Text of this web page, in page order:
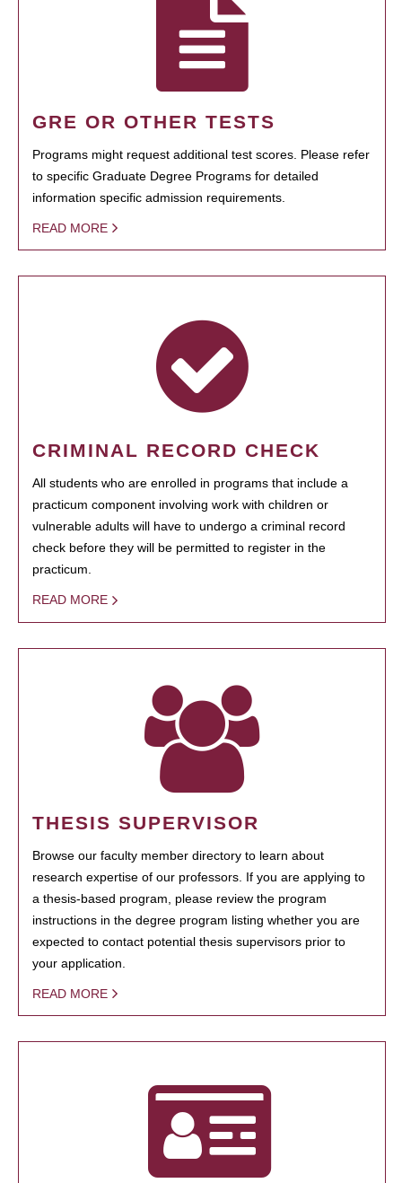
GRE OR OTHER TESTS
Programs might request additional test scores. Please refer
to specific Graduate Degree Programs for detailed
information specific admission requirements.
READ MORE
CRIMINAL RECORD CHECK
All students who are enrolled in programs that include a
practicum component involving work with children or
vulnerable adults will have to undergo a criminal record
check before they will be permitted to register in the
practicum.
READ MORE
THESIS SUPERVISOR
Browse our faculty member directory to learn about
research expertise of our professors. If you are applying to
a thesis-based program, please review the program
instructions in the degree program listing whether you are
expected to contact potential thesis supervisors prior to
your application.
READ MORE